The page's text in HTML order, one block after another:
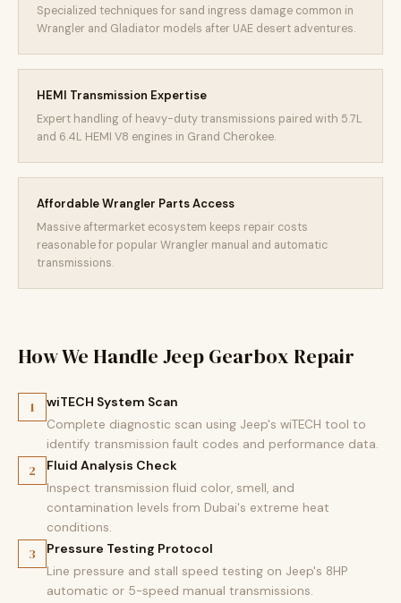
Specialized techniques for sand ingress damage common in
Wrangler and Gladiator models after UAE desert adventures.
HEMI Transmission Expertise
Expert handling of heavy-duty transmissions paired with 5.7L
and 6.4L HEMI V8 engines in Grand Cherokee.
Affordable Wrangler Parts Access
Massive aftermarket ecosystem keeps repair costs
reasonable for popular Wrangler manual and automatic
transmissions.
How We Handle Jeep Gearbox Repair
1 wiTECH System Scan
Complete diagnostic scan using Jeep's wiTECH tool to
identify transmission fault codes and performance data.
2 Fluid Analysis Check
Inspect transmission fluid color, smell, and
contamination levels from Dubai's extreme heat
conditions.
3 Pressure Testing Protocol
Line pressure and stall speed testing on Jeep's 8HP
automatic or 5-speed manual transmissions.